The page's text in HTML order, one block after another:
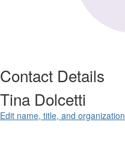
Contact Details
Tina Dolcetti
Edit name, title, and organization